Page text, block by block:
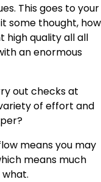
This goes to your
some thought, how
high quality all all
an enormous
out checks at
of effort and
means you may
means much